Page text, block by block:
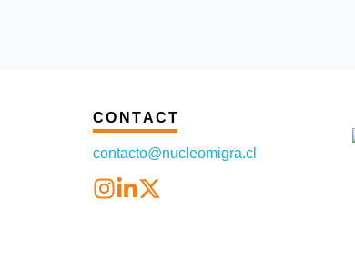
CONTACT
contacto@nucleomigra.cl